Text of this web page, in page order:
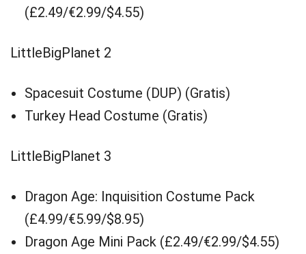
(£2.49/€2.99/$4.55)
LittleBigPlanet 2
Spacesuit Costume (DUP) (Gratis)
Turkey Head Costume (Gratis)
LittleBigPlanet 3
Dragon Age: Inquisition Costume Pack
(£4.99/€5.99/$8.95)
Dragon Age Mini Pack (£2.49/€2.99/$4.55)